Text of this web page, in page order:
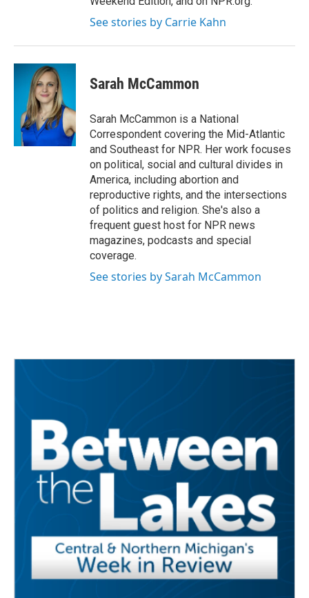
See stories by Carrie Kahn
Sarah McCammon
Sarah McCammon is a National
Correspondent covering the Mid-Atlantic
and Southeast for NPR. Her work focuses
on political, social and cultural divides in
America, including abortion and
reproductive rights, and the intersections
of politics and religion. She's also a
frequent guest host for NPR news
magazines, podcasts and special
coverage.
See stories by Sarah McCammon